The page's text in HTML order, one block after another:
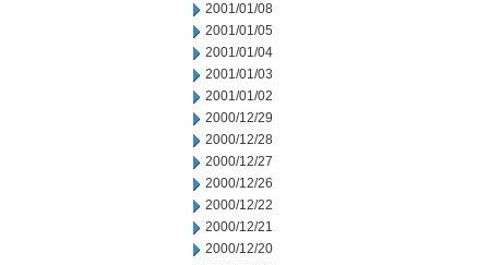
2001/01/08
2001/01/05
2001/01/04
2001/01/03
2001/01/02
2000/12/29
2000/12/28
2000/12/27
2000/12/26
2000/12/22
2000/12/21
2000/12/20